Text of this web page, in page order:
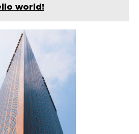
world!